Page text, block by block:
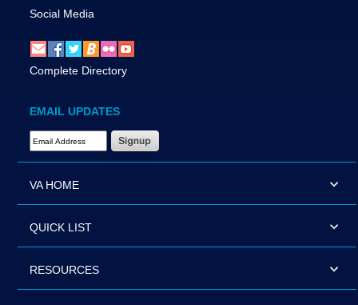
Social Media
Complete Directory
EMAIL UPDATES
Email Address Required
VA HOME
QUICK LIST
RESOURCES